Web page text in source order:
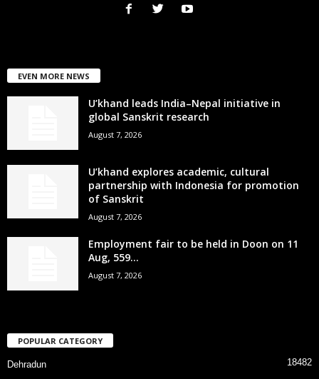
EVEN MORE NEWS
U’khand leads India–Nepal initiative in
global Sanskrit research
August 7, 2026
U’khand explores academic, cultural
partnership with Indonesia for promotion
of Sanskrit
August 7, 2026
Employment fair to be held in Doon on 11
Aug, 559...
August 7, 2026
POPULAR CATEGORY
Dehradun
18482